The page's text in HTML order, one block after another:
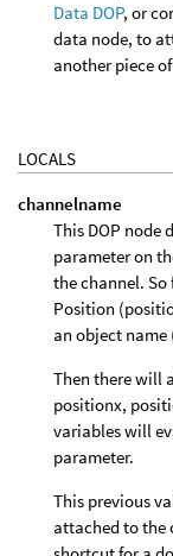
Data DOP, or
data node, to
another piece
LOCALS
channelname
This DOP node
parameter on
the channel. So
Position
an object
Then there will
positionx,
variables will
parameter.
This previous
attached to the